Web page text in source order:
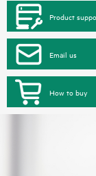
Product
Email us
How to buy